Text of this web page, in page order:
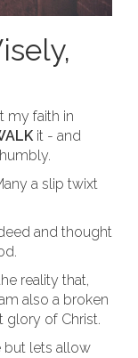
my faith in
it - and
a slip twixt
and thought
reality that,
also a broken
glory of Christ.
but lets allow